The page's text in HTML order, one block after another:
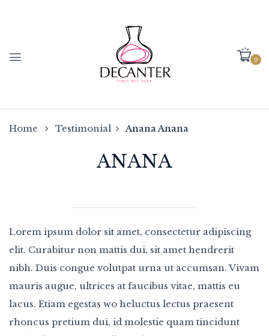
0
Home Testimonial AnanaAnana
ANANA
Lorem ipsum dolor sit amet, consectetur adipiscing
elit. Curabitur non mattis dui, sit amet hendrerit
nibh. Duis congue volutpat urna ut accumsan. Vivam
mauris augue, ultrices at faucibus vitae, mattis eu
lacus. Etiam egestas wo heluctus lectus praesent
rhoncus pretium dui, id molestie quam tincidunt